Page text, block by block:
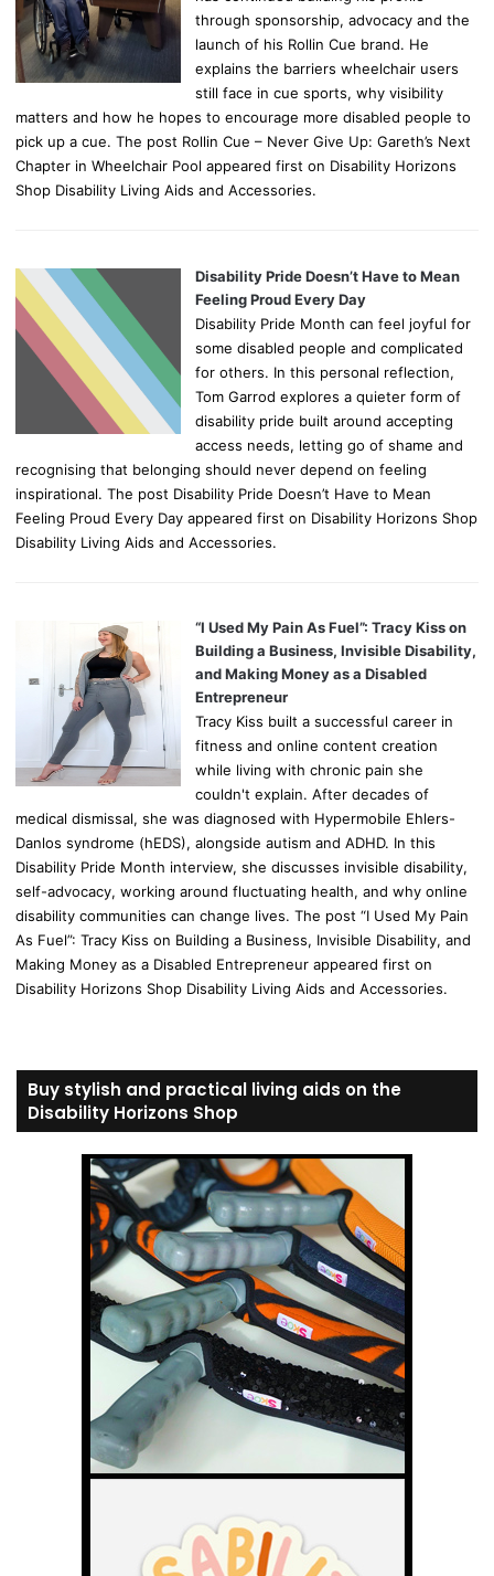
through sponsorship, advocacy and the
launch of his Rollin Cue brand. He
explains the barriers wheelchair users
still face in cue sports, why visibility
matters and how he hopes to encourage more disabled people to
pick up a cue. The post Rollin Cue – Never Give Up: Gareth’s Next
Chapter in Wheelchair Pool appeared first on Disability Horizons
Shop Disability Living Aids and Accessories.
Disability Pride Doesn’t Have to Mean
Feeling Proud Every Day
Disability Pride Month can feel joyful for
some disabled people and complicated
for others. In this personal reflection,
Tom Garrod explores a quieter form of
disability pride built around accepting
access needs, letting go of shame and
recognising that belonging should never depend on feeling
inspirational. The post Disability Pride Doesn’t Have to Mean
Feeling Proud Every Day appeared first on Disability Horizons Shop
Disability Living Aids and Accessories.
“I Used My Pain As Fuel”: Tracy Kiss on
Building a Business, Invisible Disability,
and Making Money as a Disabled
Entrepreneur
Tracy Kiss built a successful career in
fitness and online content creation
while living with chronic pain she
couldn't explain. After decades of
medical dismissal, she was diagnosed with Hypermobile Ehlers-
Danlos syndrome (hEDS), alongside autism and ADHD. In this
Disability Pride Month interview, she discusses invisible disability,
self-advocacy, working around fluctuating health, and why online
disability communities can change lives. The post “I Used My Pain
As Fuel”: Tracy Kiss on Building a Business, Invisible Disability, and
Making Money as a Disabled Entrepreneur appeared first on
Disability Horizons Shop Disability Living Aids and Accessories.
Buy stylish and practical living aids on the
Disability Horizons Shop